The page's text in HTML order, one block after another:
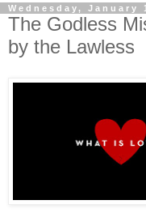
Wednesday, January
The Godless
by the Lawless